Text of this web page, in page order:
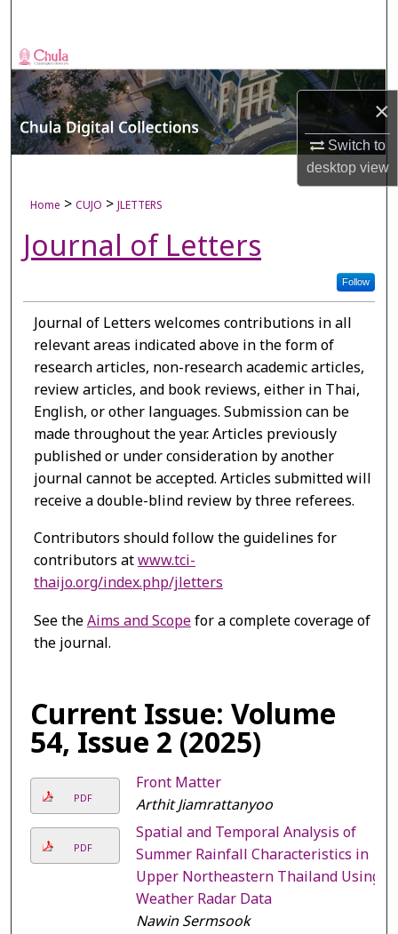
×
Switch to
desktopview
Browse Collections
My Account
About
Digital Commons Network™
Home > CUJO > JLETTERS
Journal of Letters
Follow
Journal of Letters welcomes contributions in all
relevant areas indicated above in the form of
research articles, non-research academic articles,
review articles, and book reviews, either in Thai,
English, or other languages. Submission can be
made throughout the year. Articles previously
published or under consideration by another
journal cannot be accepted. Articles submitted will
receive a double-blind review by three referees.
Contributors should follow the guidelines for
contributors atwww.tci-
thaijo.org/index.php/jletters
See theAims and Scopefor a complete coverage of
the journal.
Current Issue: Volume
54, Issue 2 (2025)
PDF
Front Matter
Arthit Jiamrattanyoo
PDF
Spatial and Temporal Analysis of
Summer Rainfall Characteristics in
Upper Northeastern Thailand Using
Weather Radar Data
Nawin Sermsook